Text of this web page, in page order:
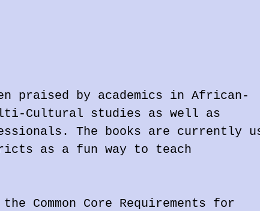
praised by academics in African-
Cultural studies as well as
The books are currently
as a fun way to teach
Common Core Requirements for